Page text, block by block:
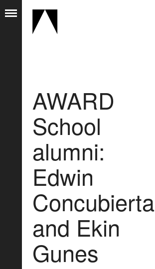
AWARD
School
alumni:
Edwin
Concubierta
and Ekin
Gunes